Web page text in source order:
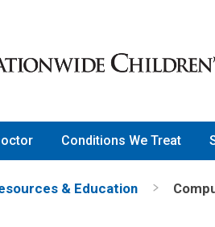
Conditions We Treat
& Education